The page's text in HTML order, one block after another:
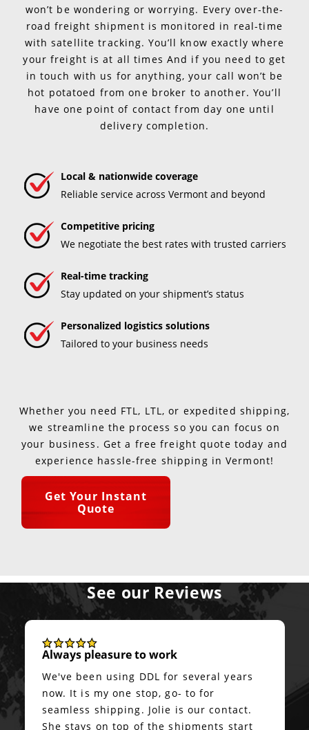
won’t be wondering or worrying. Every over-the-
road freight shipment is monitored in real-time
with satellite tracking. You’ll know exactly where
your freight is at all times And if you need to get
in touch with us for anything, your call won’t be
hot potatoed from one broker to another. You’ll
have one point of contact from day one until
delivery completion.
Local & nationwide coverage
Reliable service across Vermont and beyond
Competitive pricing
We negotiate the best rates with trusted carriers
Real-time tracking
Stay updated on your shipment’s status
Personalized logistics solutions
Tailored to your business needs
Whether you need FTL, LTL, or expedited shipping,
we streamline the process so you can focus on
your business. Get a free freight quote today and
experience hassle-free shipping in Vermont!
Get Your Instant
Quote
See our Reviews
Always pleasure to work
We've been using DDL for several years
now. It is my one stop, go- to for
seamless shipping. Jolie is our contact.
She stays on top of the shipments start